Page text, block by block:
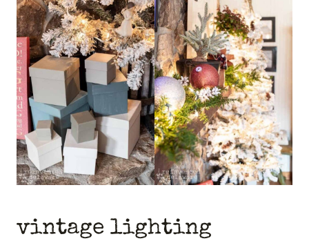
vintage lighting